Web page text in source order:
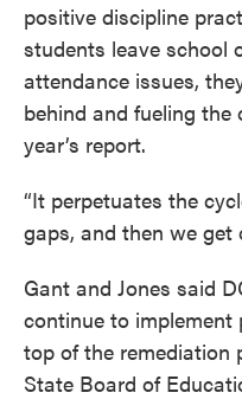
positive discipline
students leave school
attendance issues,
behind and fueling
year’s report.
“It perpetuates the
gaps, and then we get
Gant and Jones said
continue to implement
top of the remediation
State Board of